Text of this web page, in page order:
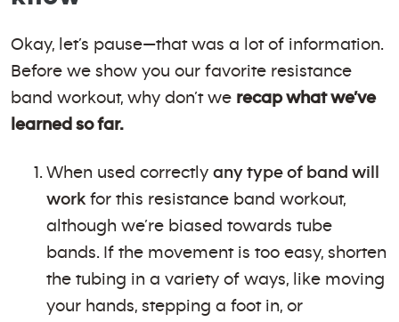
Okay, let’s pause—that was a lot of information.
Before we show you our favorite resistance
band workout, why don’t we recap what we’ve
learned so far.
When used correctly any type of band will
work for this resistance band workout,
although we’re biased towards tube
bands. If the movement is too easy, shorten
the tubing in a variety of ways, like moving
your hands, stepping a foot in, or